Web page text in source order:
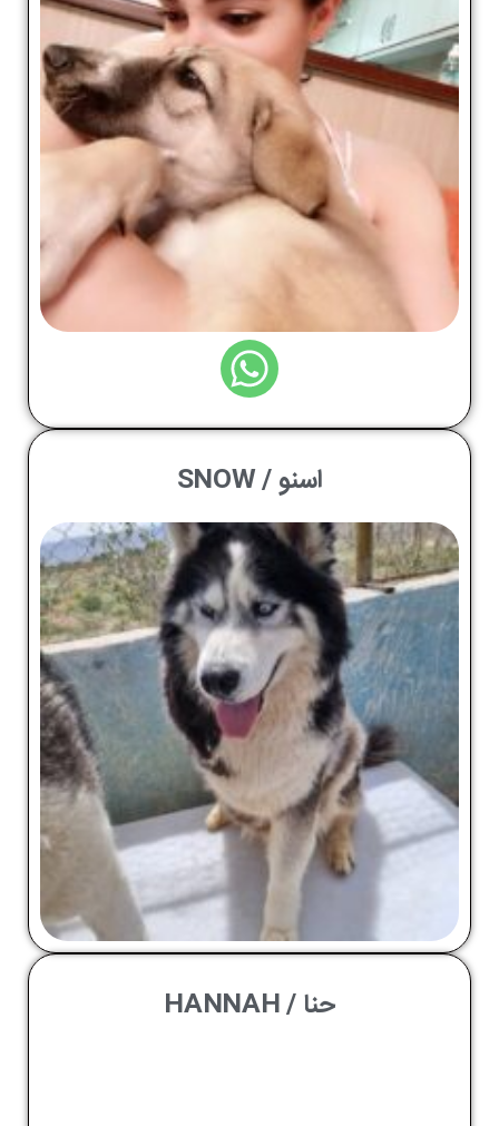
اسنو / SNOW
حنا / HANNAH